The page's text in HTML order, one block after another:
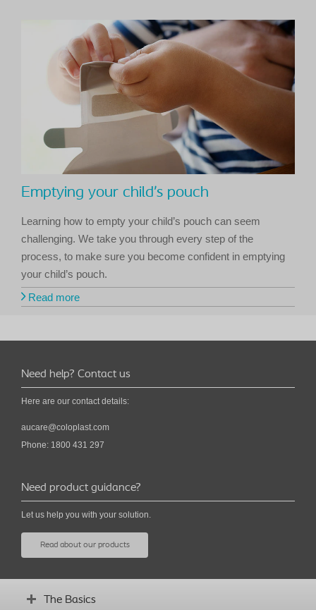
Emptying your child’s pouch
Learning how to empty your child’s pouch can seem
challenging. We take you through every step of the
process, to make sure you become confident in emptying
your child’s pouch.
Read more
Need help? Contact us
Here are our contact details:
aucare@coloplast.com
Phone: 1800 431 297
Need product guidance?
Let us help you with your solution.
Read about our products
The Basics